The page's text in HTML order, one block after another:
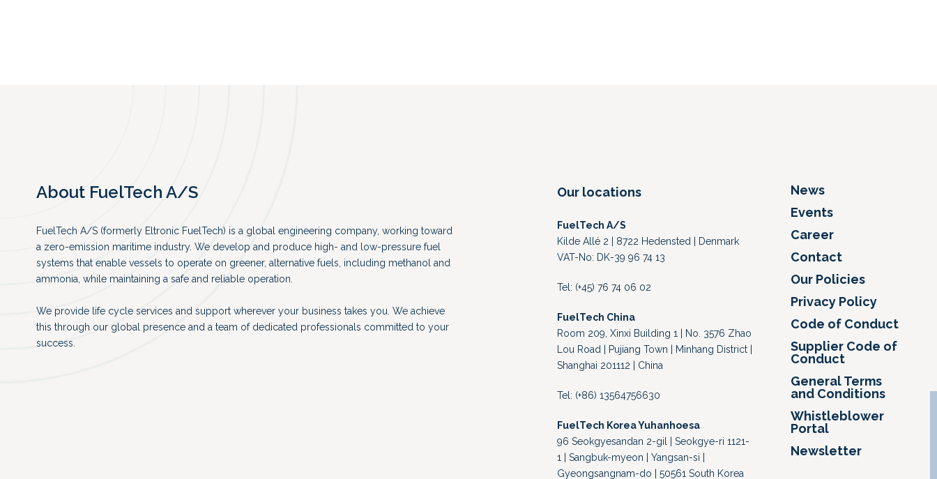
About FuelTech A/S
FuelTech A/S (formerly Eltronic FuelTech) is a global engineering company, working toward
a zero-emission maritime industry. We develop and produce high- and low-pressure fuel
systems that enable vessels to operate on greener, alternative fuels, including methanol and
ammonia, while maintaining a safe and reliable operation.
We provide life cycle services and support wherever your business takes you. We achieve
this through our global presence and a team of dedicated professionals committed to your
success.
Our locations
FuelTech A/S
Kilde Allé 2 | 8722 Hedensted | Denmark
VAT-No: DK-39 96 74 13
Tel: (+45) 76 74 06 02
FuelTech China
Room 209, Xinxi Building 1 | No. 3576 Zhao
Lou Road | Pujiang Town | Minhang District |
Shanghai 201112 | China
Tel: (+86) 13564756630
FuelTech Korea Yuhanhoesa
96 Seokgyesandan 2-gil | Seokgye-ri 1121-
1 | Sangbuk-myeon | Yangsan-si |
Gyeongsangnam-do | 50561 South Korea
News
Events
Career
Contact
Our Policies
Privacy Policy
Code of Conduct
Supplier Code of
Conduct
General Terms
and Conditions
Whistleblower
Portal
Newsletter